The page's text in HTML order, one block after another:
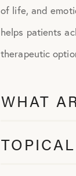
of life, and
helps patients
therapeutic
WHAT